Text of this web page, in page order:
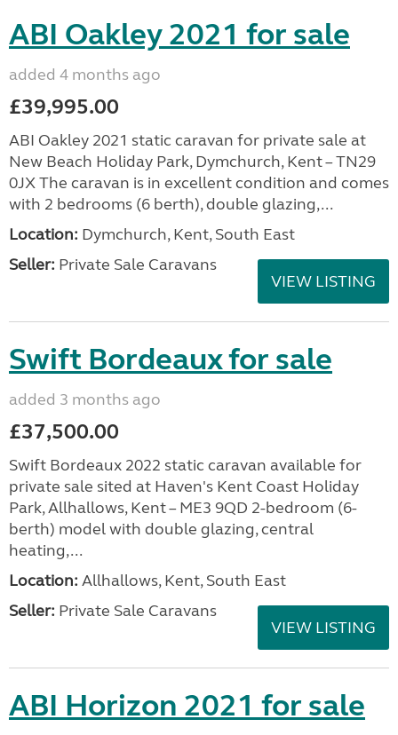
ABI Oakley 2021 for sale
added 4 months ago
£39,995.00
ABI Oakley 2021 static caravan for private sale at
New Beach Holiday Park, Dymchurch, Kent – TN29
0JX The caravan is in excellent condition and comes
with 2 bedrooms (6 berth), double glazing,...
Location: Dymchurch, Kent, South East
Seller: Private Sale Caravans
VIEW LISTING
Swift Bordeaux for sale
added 3 months ago
£37,500.00
Swift Bordeaux 2022 static caravan available for
private sale sited at Haven's Kent Coast Holiday
Park, Allhallows, Kent – ME3 9QD 2-bedroom (6-
berth) model with double glazing, central
heating,...
Location: Allhallows, Kent, South East
Seller: Private Sale Caravans
VIEW LISTING
ABI Horizon 2021 for sale